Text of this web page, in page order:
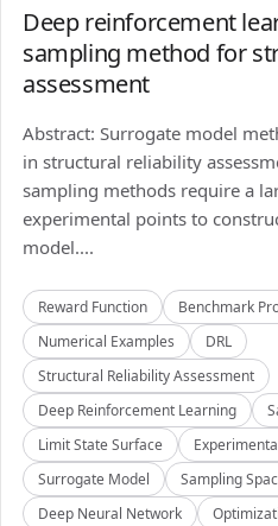
Deep reinforcement
sampling method for
assessment
Abstract: Surrogate model
in structural reliability
sampling methods require a
experimental points to
model....
Reward Function Benchmark
Numerical Examples
DRL
Structural Reliability Assessment
Deep Reinforcement Learning
Limit State Surface
Surrogate Model
Sampling
Deep Neural Network